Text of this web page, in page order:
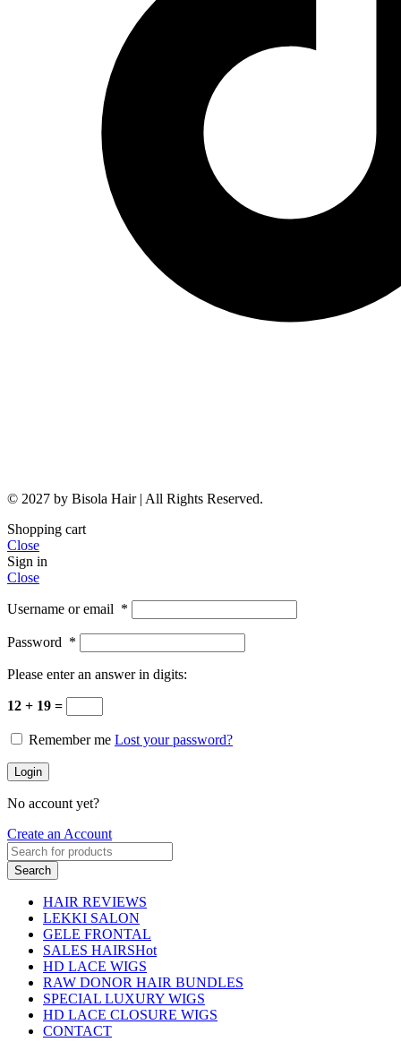
© 2027 by Bisola Hair | All Rights Reserved.
Shopping cart
Close
Sign in
Close
Username or email *
Password *
Please enter an answer in digits:
12 + 19 =
Remember me Lost your password?
Login
No account yet?
Create an Account
Search
HAIR REVIEWS
LEKKI SALON
GELE FRONTAL
SALES HAIRSHot
HD LACE WIGS
RAW DONOR HAIR BUNDLES
SPECIAL LUXURY WIGS
HD LACE CLOSURE WIGS
CONTACT